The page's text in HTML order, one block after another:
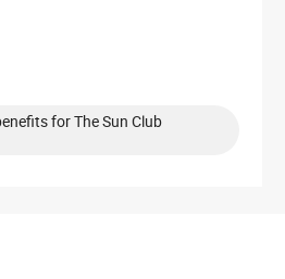
AM - 8:00 PM
AM - 8:00 PM
AM - 8:00 PM
for The Sun Club